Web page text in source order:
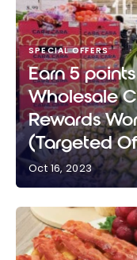
MBNA Rewards
Offer).
SPECIAL OFFERS
Earn 5
Wholesale
Rewards
(Targeted
Oct 16, 2023